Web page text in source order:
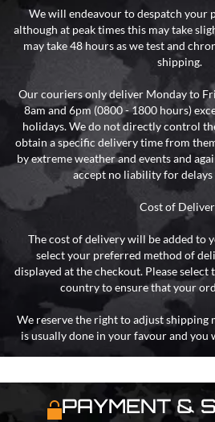
We will endeavour to despatch your
although at peak times this may take
may take 48 hours as we test and
shipping.
Our couriers only deliver Monday to
8am and 6pm (0800 - 1800 hours)
holidays. We do not directly control
obtain a specific delivery time from
by extreme weather and events and
accept no liability for delays
Cost of
The cost of delivery will be added to
select your preferred method of
displayed at the checkout. Please
country to ensure that your
We reserve the right to adjust shipping
is usually done in your favour and
PAYMENT &